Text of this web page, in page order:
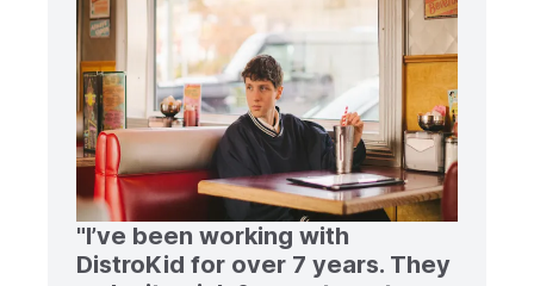
"I’ve been working with
DistroKid for over 7 years. They